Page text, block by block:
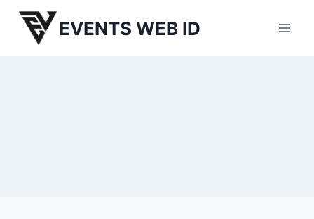
Skip
content
EVENTS WEB ID